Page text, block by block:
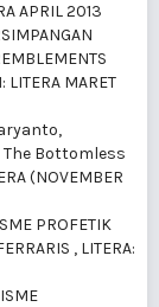
APRIL 2013
LITERA MARET
The Bottomless
(NOVEMBER
PROFETIK
, LITERA: